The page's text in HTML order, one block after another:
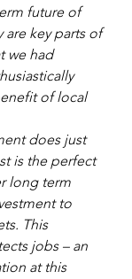
future of
are key parts of
we had
of local
does just
is the perfect
long term
to
This
jobs – an
at this